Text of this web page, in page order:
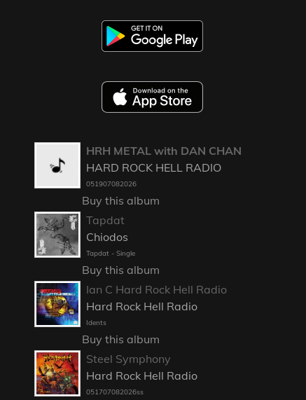
HRH METAL with DAN CHAN
HARD ROCK HELL RADIO
051907082026
Buy this album
Tapdat
Chiodos
Tapdat - Single
Buy this album
Ian C Hard Rock Hell Radio
Hard Rock Hell Radio
Idents
Buy this album
Steel Symphony
Hard Rock Hell Radio
051707082026ss